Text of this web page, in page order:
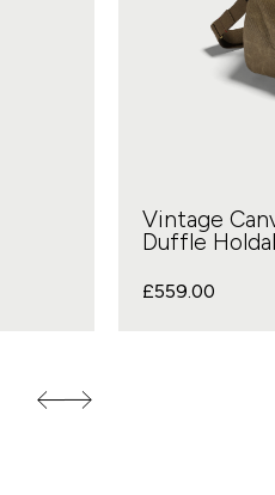
Vintage
Duffle
£559.00